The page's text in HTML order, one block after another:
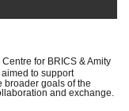
for BRICS & Amity
to support
broader goals of the
and exchange.